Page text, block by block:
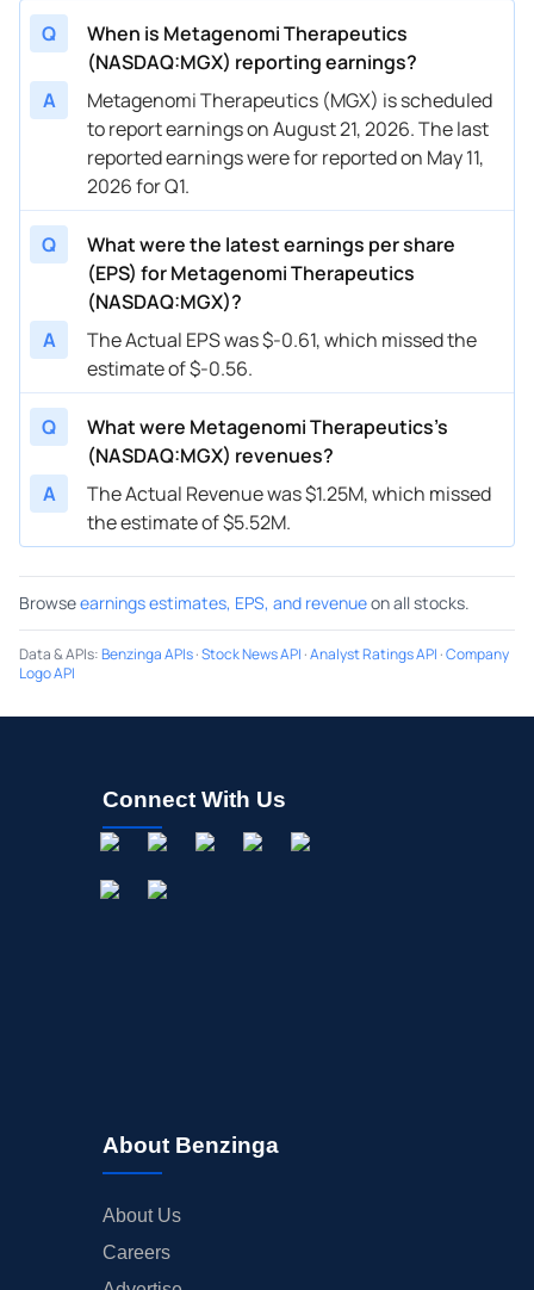
Q
When is Metagenomi Therapeutics
(NASDAQ:MGX) reporting earnings?
A
Metagenomi Therapeutics (MGX) is scheduled
to report earnings on August 21, 2026. The last
reported earnings were for reported on May 11,
2026 for Q1.
Q
What were the latest earnings per share
(EPS) for Metagenomi Therapeutics
(NASDAQ:MGX)?
A
The Actual EPS was $-0.61, which missed the
estimate of $-0.56.
Q
What were Metagenomi Therapeutics’s
(NASDAQ:MGX) revenues?
A
The Actual Revenue was $1.25M, which missed
the estimate of $5.52M.
Browseearnings estimates, EPS, and revenueon all stocks.
Data & APIs:Benzinga APIs·Stock News API ·Analyst Ratings API ·Company
Logo API
Connect With Us
About Benzinga
About Us
Careers